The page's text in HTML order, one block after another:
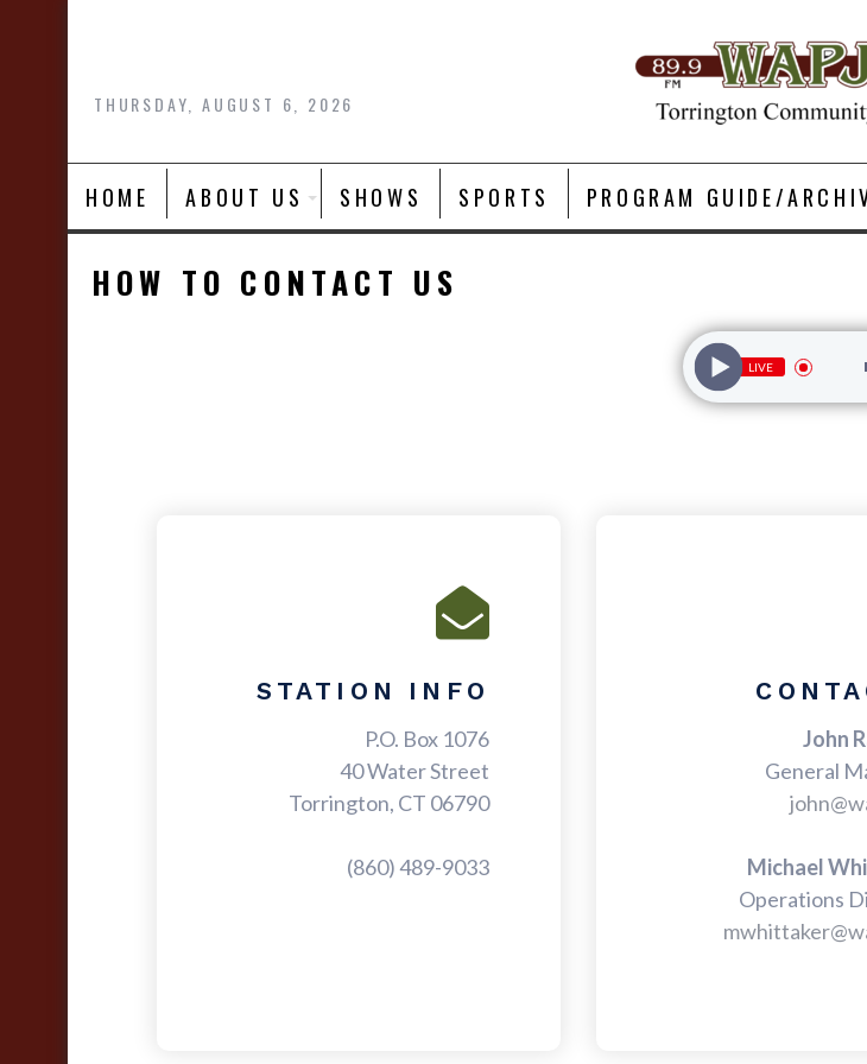
THURSDAY, AUGUST 6, 2026
HOME ABOUT US SHOWS SPORTS PROGRAM GUIDE/
HOW TO CONTACT US
LIVE
STATION INFO
P.O. Box 1076
40 Water Street
Torrington, CT 06790
(860) 489-9033
John
General
Michael
Operations